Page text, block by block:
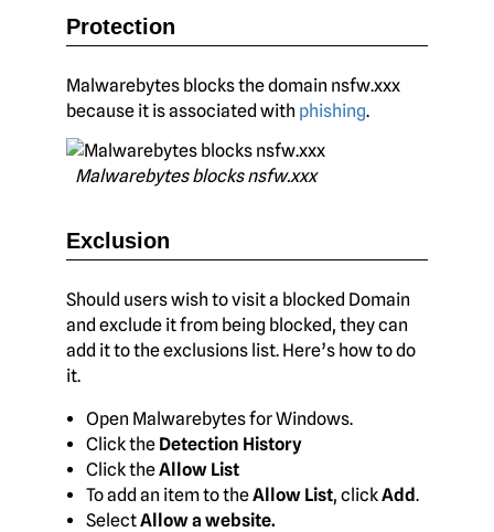
Protection
Malwarebytes blocks the domain nsfw.xxx
because it is associated with phishing.
Malwarebytes blocks nsfw.xxx
Exclusion
Should users wish to visit a blocked Domain
and exclude it from being blocked, they can
add it to the exclusions list. Here’s how to do
it.
Open Malwarebytes for Windows.
Click the Detection History
Click theAllow List
To add an item to theAllow List, clickAdd.
SelectAllow a website.